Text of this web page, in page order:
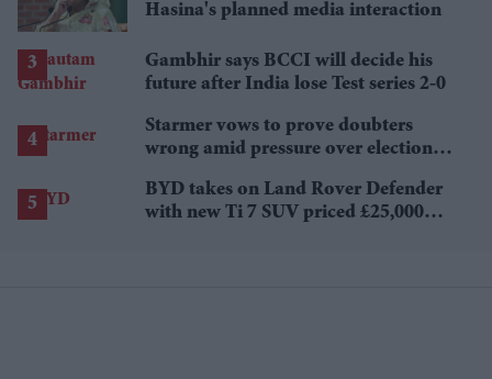
Hasina's planned media interaction
Gambhir says BCCI will decide his
future after India lose Test series 2-0
Starmer vows to prove doubters
wrong amid pressure over election
BYD takes on Land Rover Defender
with new Ti 7 SUV priced £25,000